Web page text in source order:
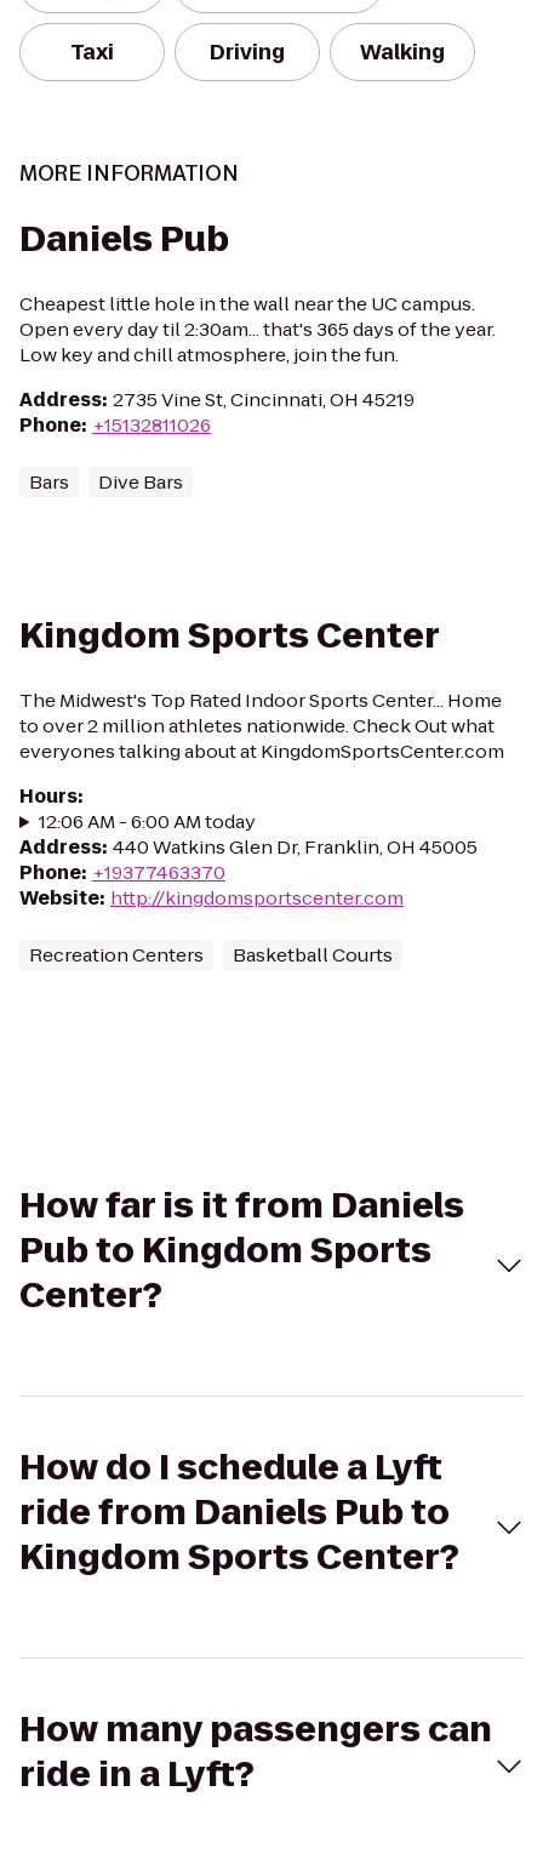
Taxi Driving Walking
MORE INFORMATION
Daniels Pub
Cheapest little hole in the wall near the UC campus.
Open every day til 2:30am... that's 365 days of the year.
Low key and chill atmosphere, join the fun.
Address: 2735 Vine St, Cincinnati, OH 45219
Phone: +15132811026
Bars Dive Bars
Kingdom Sports Center
The Midwest's Top Rated Indoor Sports Center... Home
to over 2 million athletes nationwide. Check Out what
everyones talking about at KingdomSportsCenter.com
Hours:
12:06 AM - 6:00 AM today
Address: 440 Watkins Glen Dr, Franklin, OH 45005
Phone: +19377463370
Website: http://kingdomsportscenter.com
Recreation Centers Basketball Courts
How far is it from Daniels
Pub to Kingdom Sports
Center?
How do I schedule a Lyft
ride from Daniels Pub to
Kingdom Sports Center?
How many passengers can
ride in a Lyft?